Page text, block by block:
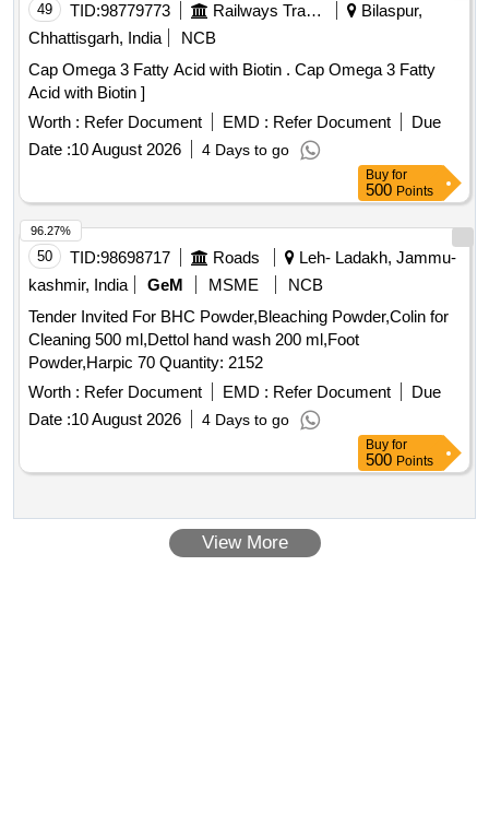
49 TID:98779773 Railways Transport Services
Bilaspur,
Chhattisgarh, India
NCB
Cap Omega 3 Fatty Acid with Biotin . Cap Omega 3 Fatty
Acid with Biotin ]
Worth : Refer Document EMD : Refer Document
Due
Date :10 August 2026 4 Days to go
Buy for
500 Points
50 TID:98698717 Roads
Leh- Ladakh, Jammu-
kashmir, India
GeM MSME
NCB
Tender Invited For BHC Powder,Bleaching Powder,Colin for
Cleaning 500 ml,Dettol hand wash 200 ml,Foot
Powder,Harpic 70 Quantity: 2152
Worth : Refer Document EMD : Refer Document
Due
Date :10 August 2026 4 Days to go
96.27%
Buy for
500 Points
View More